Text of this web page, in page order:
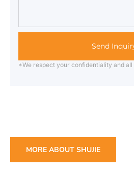
Send
*We respect your confidentiality and
MORE ABOUT SHUJIE